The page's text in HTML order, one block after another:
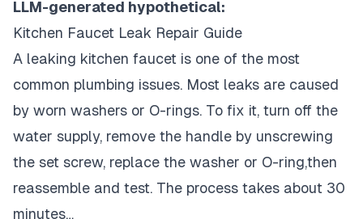
LLM-generated hypothetical:
Kitchen Faucet Leak Repair Guide
A leaking kitchen faucet is one of the most
common plumbing issues. Most leaks are caused
by worn washers or O-rings. To fix it, turn off the
water supply, remove the handle by unscrewing
the set screw, replace the washer or O-ring,then
reassemble and test. The process takes about 30
minutes…